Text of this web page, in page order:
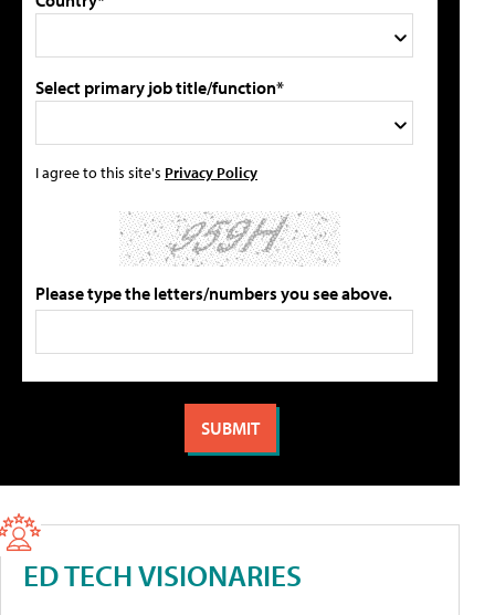
Select primary job title/function*
I agree to this site's Privacy Policy
Please type the letters/numbers you see above.
ED TECH VISIONARIES